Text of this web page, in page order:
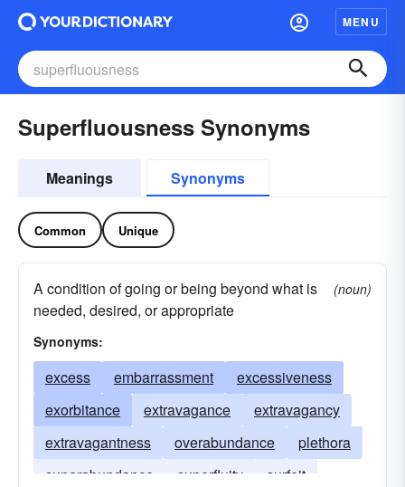
MENU
Superfluousness Synonyms
Meanings Synonyms
Common Unique
A condition of going or being beyond what is
needed, desired, or appropriate
(noun)
Synonyms:
excess embarrassment
excessiveness
exorbitance
extravagance
extravagancy
extravagantness
overabundance
plethora
superabundance
superfluity surfeit